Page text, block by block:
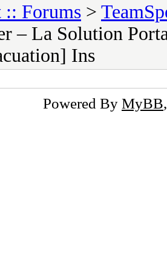
Forums >
– La Solution
Ins
Powered By MyBB